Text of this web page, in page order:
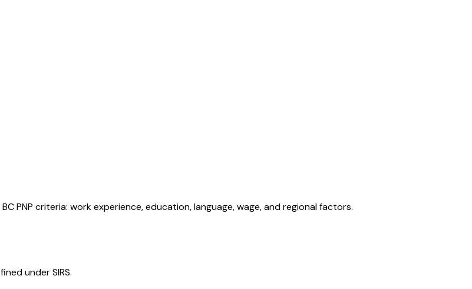
PNP criteria: work experience, education, language, wage, and regional factors.
under SIRS.